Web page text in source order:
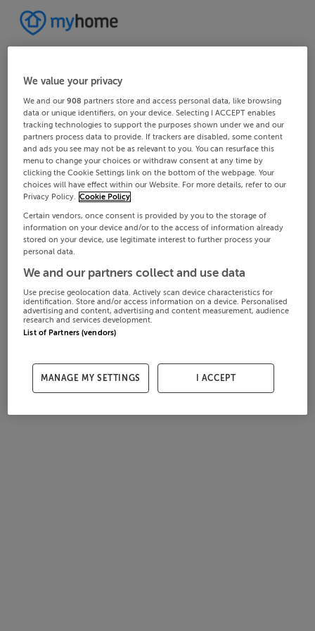
We value your privacy
We and our908 partners store and access personal data, like browsing
data or unique identifiers, on your device. Selecting I ACCEPT enables
tracking technologies to support the purposes shown under we and our
partners process data to provide. If trackers are disabled, some content
and ads you see may not be as relevant to you. You can resurface this
menu to change your choices or withdraw consent at any time by
clicking the Cookie Settings link on the bottom of the webpage. Your
choices will have effect within our Website. For more details, refer to our
Privacy Policy. Cookie Policy
Certain vendors, once consent is provided by you to the storage of
information on your device and/or to the access of information already
stored on your device, use legitimate interest to further process your
personal data.
We and our partners collect and use data
Use precise geolocation data. Actively scan device characteristics for
identification. Store and/or access information on a device. Personalised
advertising and content, advertising and content measurement, audience
research and services development.
List of Partners (vendors)
MANAGE MY SETTINGS I ACCEPT